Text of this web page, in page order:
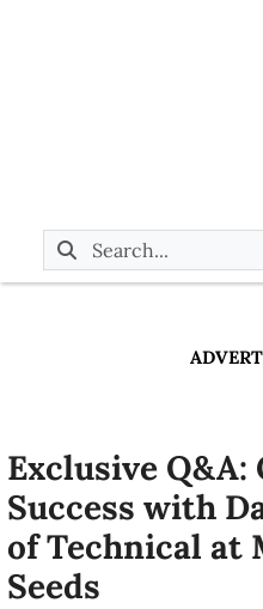
Exclusive
Success with
of Technical at
Seeds